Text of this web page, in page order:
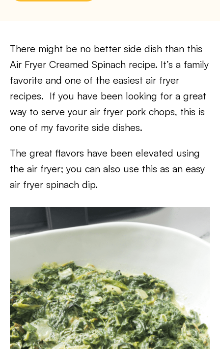
There might be no better side dish than this
Air Fryer Creamed Spinach recipe. It’s a family
favorite and one of the easiest air fryer
recipes. If you have been looking for a great
way to serve your air fryer pork chops, this is
one of my favorite side dishes. ​
The great flavors have been elevated using
the air fryer; you can also use this as an easy
air fryer spinach dip.